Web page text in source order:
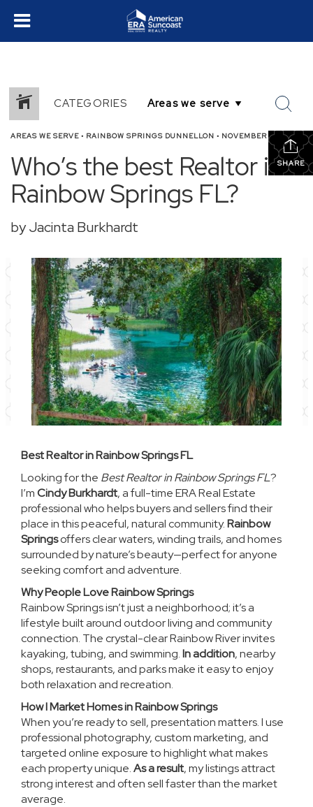
CATEGORIES
SHARE
AREAS WE SERVE • RAINBOW SPRINGS DUNNELLON • NOVEMBER 4, 2025
Who’s the best Realtor in
Rainbow Springs FL?
by Jacinta Burkhardt
Best Realtor in Rainbow Springs FL
Looking for the Best Realtor in Rainbow Springs FL?
I’mCindy Burkhardt, a full-time ERA Real Estate
professional who helps buyers and sellers find their
place in this peaceful, natural community.Rainbow
Springsoffers clear waters, winding trails, and homes
surrounded by nature’s beauty—perfect for anyone
seeking comfort and adventure.
Why People Love Rainbow Springs
Rainbow Springs isn’t just a neighborhood; it’s a
lifestyle built around outdoor living and community
connection. The crystal-clear Rainbow River invites
kayaking, tubing, and swimming.In addition, nearby
shops, restaurants, and parks make it easy to enjoy
both relaxation and recreation.
How I Market Homes in Rainbow Springs
When you’re ready to sell, presentation matters. I use
professional photography, custom marketing, and
targeted online exposure to highlight what makes
each property unique.As a result, my listings attract
strong interest and often sell faster than the market
average.